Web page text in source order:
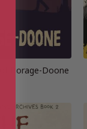
of Borage-Doone